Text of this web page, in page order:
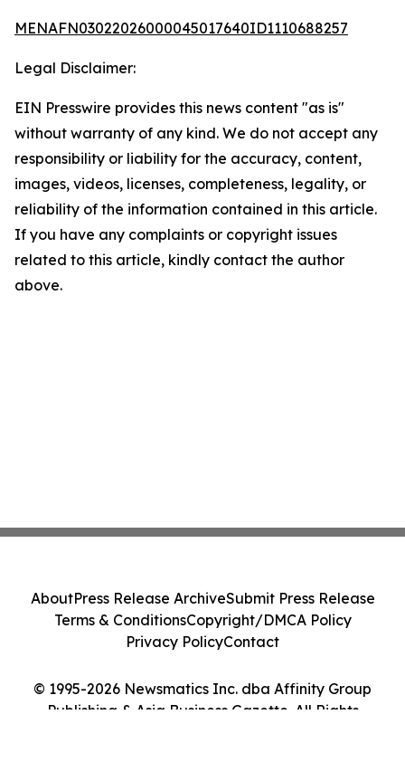
MENAFN03022026000045017640ID1110688257
Legal Disclaimer:
EIN Presswire provides this news content "as is"
without warranty of any kind. We do not accept any
responsibility or liability for the accuracy, content,
images, videos, licenses, completeness, legality, or
reliability of the information contained in this article.
If you have any complaints or copyright issues
related to this article, kindly contact the author
above.
© 1995-2026 Newsmatics Inc. dba Affinity Group
Publishing & Asia Business Gazette. All Rights
AboutPress Release ArchiveSubmit Press Release
Terms & ConditionsCopyright/DMCA Policy
Privacy PolicyContact